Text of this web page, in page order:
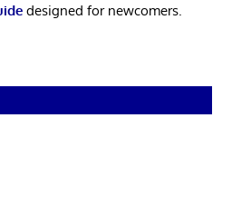
designed for newcomers.